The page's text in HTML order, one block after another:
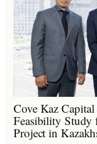
Cove Kaz
Feasibility Study
Project in